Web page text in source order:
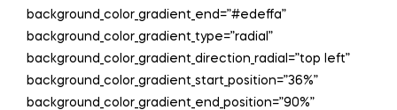
background_color_gradient_end=”#edeffa”
background_color_gradient_type=”radial”
background_color_gradient_direction_radial=”top left”
background_color_gradient_start_position=”36%”
background_color_gradient_end_position=”90%”